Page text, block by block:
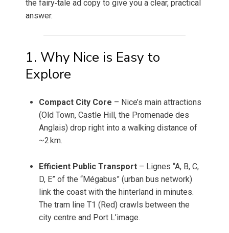
the fairy‑tale ad copy to give you a clear, practical
answer.
1. Why Nice is Easy to
Explore
Compact City Core – Nice’s main attractions
(Old Town, Castle Hill, the Promenade des
Anglais) drop right into a walking distance of
~2 km.
Efficient Public Transport – Lignes “A, B, C,
D, E” of the “Mégabus” (urban bus network)
link the coast with the hinterland in minutes.
The tram line T1 (Red) crawls between the
city centre and Port L’image.